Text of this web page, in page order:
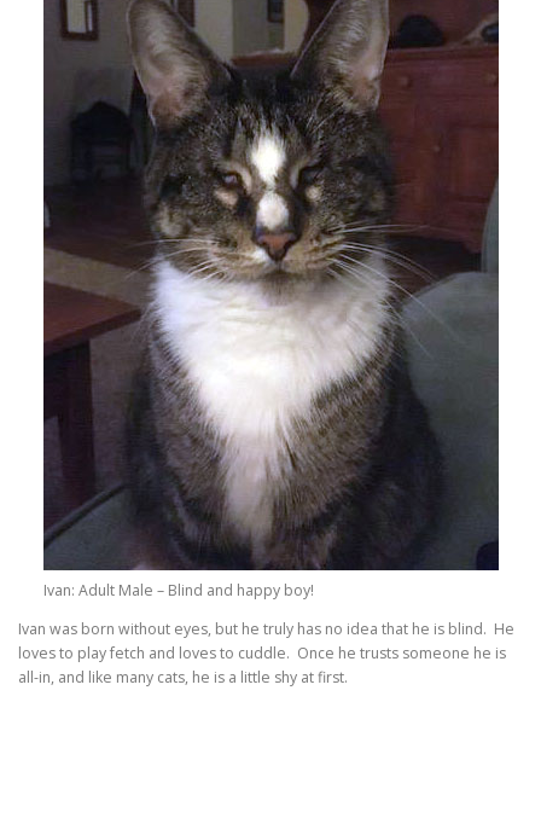
Ivan: Adult Male – Blind and happy boy!
Ivan was born without eyes, but he truly has no idea that he is blind. He
loves to play fetch and loves to cuddle. Once he trusts someone he is
all-in, and like many cats, he is a little shy at first.